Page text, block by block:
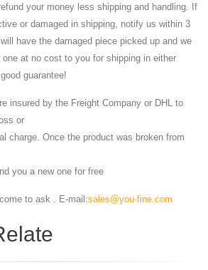
your money less shipping and handling. If
or damaged in shipping, notify us within 3
have the damaged piece picked up and we
at no cost to you for shipping in either
guarantee!
insured by the Freight Company or DHL to
or
charge. Once the product was broken from
you a new one for free
to ask . E-mail:sales@you-fine.com